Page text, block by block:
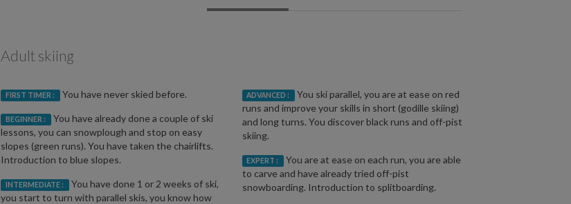
Adult skiing
FIRST TIMER : You have never skied before.
BEGINNER :
You have already done a couple of ski
lessons, you can snowplough and stop on easy
slopes (green runs). You have taken the chairlifts.
Introduction to blue slopes.
INTERMEDIATE :
You have done 1 or 2 weeks of ski,
you start to turn with parallel skis, you know how
ADVANCED :
You ski parallel, you are at ease on red
runs and improve your skills in short (godille skiing)
and long turns. You discover black runs and off-pist
skiing.
EXPERT :
You are at ease on each run, you are able
to carve and have already tried off-pist
snowboarding. Introduction to splitboarding.